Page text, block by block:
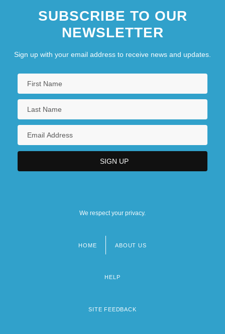
SUBSCRIBE TO OUR
NEWSLETTER
Sign up with your email address to receive news and updates.
We respect your privacy.
HOME ABOUT US
HELP
SITE FEEDBACK